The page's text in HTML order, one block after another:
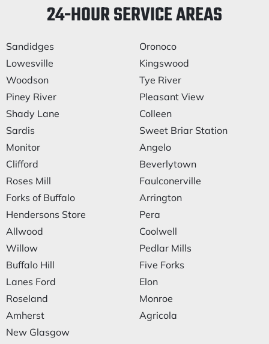
24-HOUR SERVICE AREAS
Sandidges
Lowesville
Woodson
Piney River
Shady Lane
Sardis
Monitor
Clifford
Roses Mill
Forks of Buffalo
Hendersons Store
Allwood
Willow
Buffalo Hill
Lanes Ford
Roseland
Amherst
New Glasgow
Oronoco
Kingswood
Tye River
Pleasant View
Colleen
Sweet Briar Station
Angelo
Beverlytown
Faulconerville
Arrington
Pera
Coolwell
Pedlar Mills
Five Forks
Elon
Monroe
Agricola